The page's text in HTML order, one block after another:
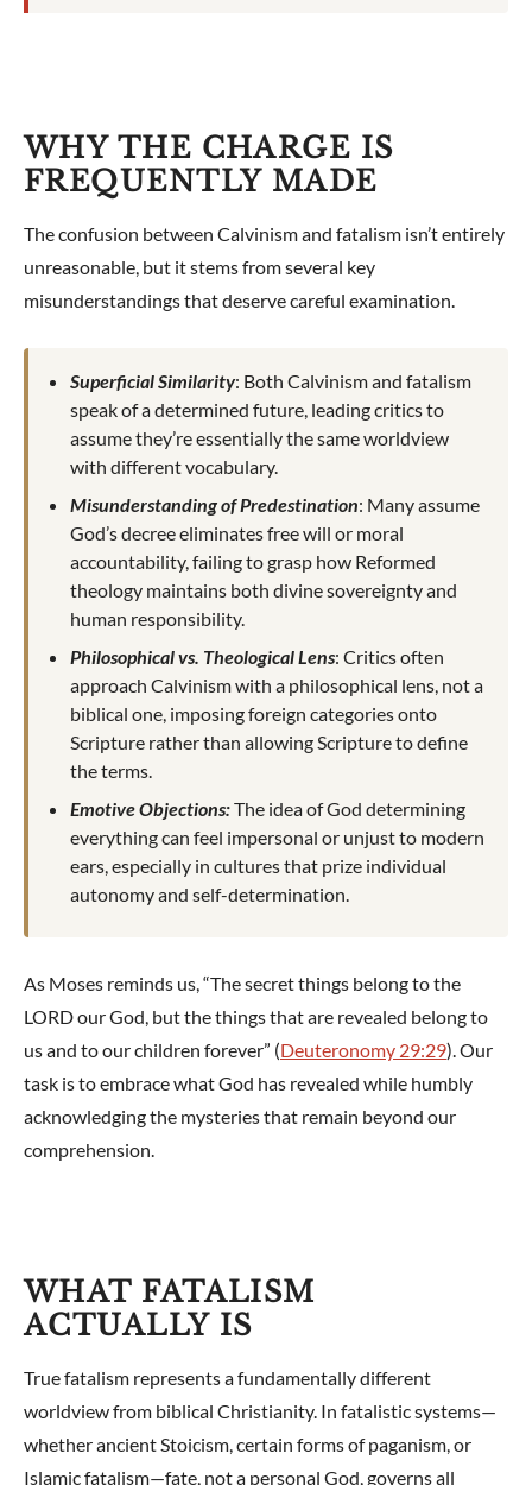
WHY THE CHARGE IS
FREQUENTLY MADE
The confusion between Calvinism and fatalism isn’t entirely
unreasonable, but it stems from several key
misunderstandings that deserve careful examination.
Superficial Similarity: Both Calvinism and fatalism
speak of a determined future, leading critics to
assume they’re essentially the same worldview
with different vocabulary.
Misunderstanding of Predestination: Many assume
God’s decree eliminates free will or moral
accountability, failing to grasp how Reformed
theology maintains both divine sovereignty and
human responsibility.
Philosophical vs. Theological Lens: Critics often
approach Calvinism with a philosophical lens, not a
biblical one, imposing foreign categories onto
Scripture rather than allowing Scripture to define
the terms.
Emotive Objections:The idea of God determining
everything can feel impersonal or unjust to modern
ears, especially in cultures that prize individual
autonomy and self-determination.
As Moses reminds us, “The secret things belong to the
LORD our God, but the things that are revealed belong to
us and to our children forever” (Deuteronomy 29:29). Our
task is to embrace what God has revealed while humbly
acknowledging the mysteries that remain beyond our
comprehension.
WHAT FATALISM
ACTUALLY IS
True fatalism represents a fundamentally different
worldview from biblical Christianity. In fatalistic systems—
whether ancient Stoicism, certain forms of paganism, or
Islamic fatalism—fate, not a personal God, governs all